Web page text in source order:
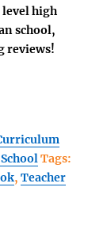
high
school,
reviews!
Tags:
,Teacher